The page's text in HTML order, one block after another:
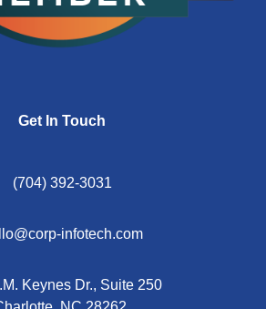
Get In Touch
(704) 392-3031
infotech.com
Keynes Dr., Suite 250